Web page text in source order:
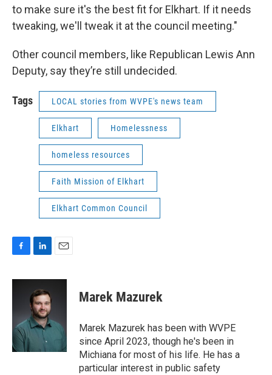
to make sure it's the best fit for Elkhart. If it needs
tweaking, we'll tweak it at the council meeting."
Other council members, like Republican Lewis Ann
Deputy, say they’re still undecided.
Tags LOCAL stories from WVPE's news team
Elkhart Homelessness
homeless resources
Faith Mission of Elkhart
Elkhart Common Council
c
o
k
n
k
e
d
I
a
Marek Mazurek
Marek Mazurek has been with WVPE
since April 2023, though he's been in
Michiana for most of his life. He has a
particular interest in public safety